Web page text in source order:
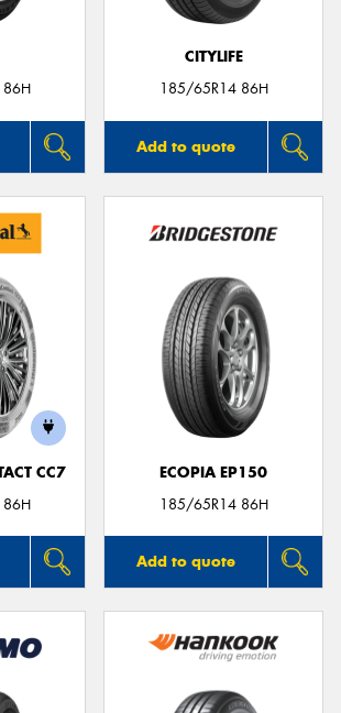
CITYLIFE
185/65R14 86H
Add to quote
CC7
ECOPIA EP150
185/65R14 86H
Add to quote